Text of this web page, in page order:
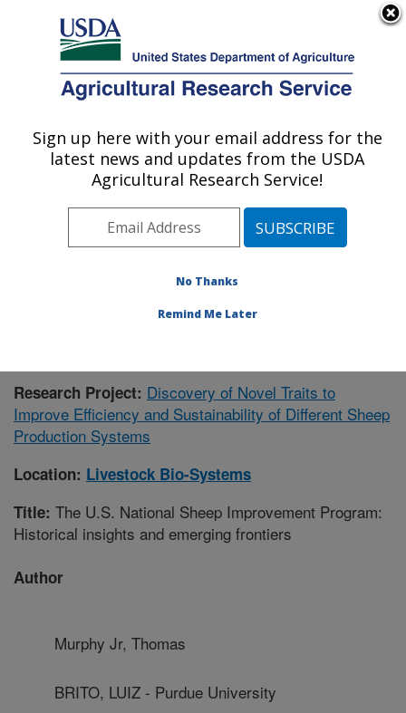
Here's how you know
Agricultural Research Service
U.S. DEPARTMENT OF AGRICULTURE
Livestock Bio-Systems: Clay Center, NE
ARS Home»Plains Area»Clay Center, Nebraska
U.S. Meat Animal Research Center
»Livestock Bio-
Systems»Research»Publications at this Location
Research Project: Discovery of Novel Traits to
Improve Efficiency and Sustainability of Different Sheep
Production Systems
Location: Livestock Bio-Systems
Title: The U.S. National Sheep Improvement Program:
Historical insights and emerging frontiers
Author
Murphy Jr, Thomas
BRITO, LUIZ - Purdue University
Sign up here with your email address for the
latest news and updates from the USDA
Agricultural Research Service!
No Thanks
Remind Me Later